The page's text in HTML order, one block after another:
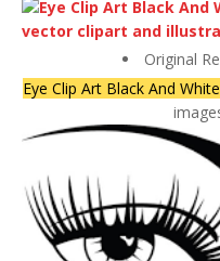
Original
Eye Clip Art Black And